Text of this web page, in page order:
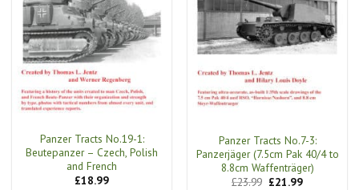
Panzer Tracts No.19-1:
Beutepanzer – Czech, Polish
and French
£18.99
Panzer Tracts No.7-3:
Panzerjäger (7.5cm Pak 40/4 to
8.8cm Waffenträger)
£23.99 Original
£21.99Current